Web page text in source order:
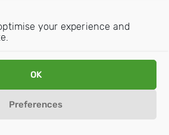
your experience and
OK
Preferences